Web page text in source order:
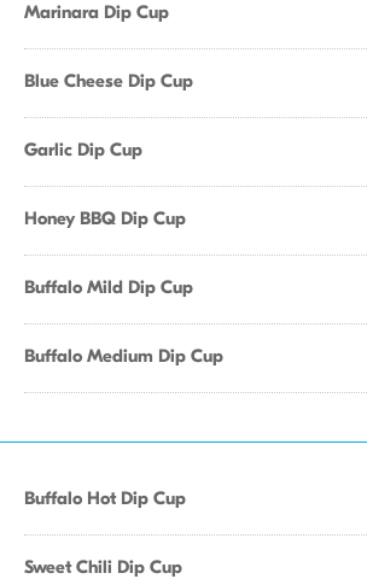
Marinara Dip Cup
Blue Cheese Dip Cup
Garlic Dip Cup
Honey BBQ Dip Cup
Buffalo Mild Dip Cup
Buffalo Medium Dip Cup
Buffalo Hot Dip Cup
Sweet Chili Dip Cup